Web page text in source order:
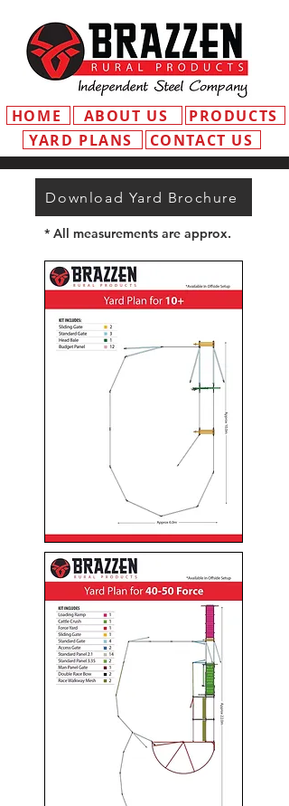
HOME ABOUT US
PRODUCTS
YARD PLANS
CONTACT US
Download Yard Brochure
* All measurements are approx.